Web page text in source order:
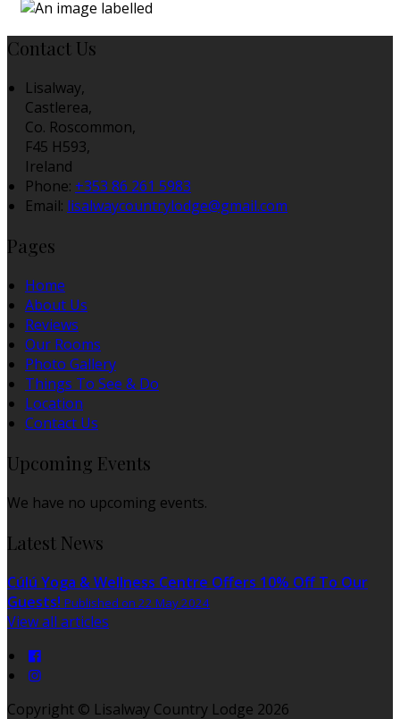
Contact Us
Lisalway,
Castlerea,
Co. Roscommon,
F45 H593,
Ireland
Phone: +353 86 261 5983
Email: lisalwaycountrylodge@gmail.com
Pages
Home
About Us
Reviews
Our Rooms
Photo Gallery
Things To See & Do
Location
Contact Us
Upcoming Events
We have no upcoming events.
Latest News
Cúlú Yoga & Wellness Centre Offers 10% Off To Our
Guests! Published on 22 May 2024
View all articles
Copyright © Lisalway Country Lodge 2026